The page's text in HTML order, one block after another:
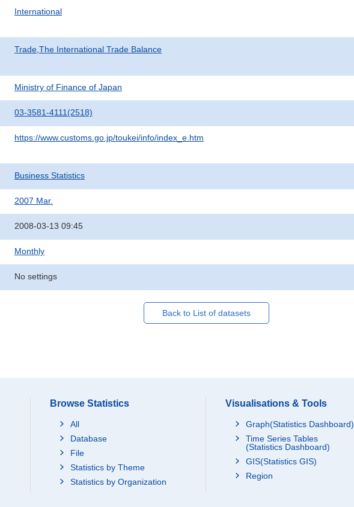
International
Trade,The International Trade Balance
Ministry of Finance of Japan
03-3581-4111(2518)
https://www.customs.go.jp/toukei/info/index_e.htm
Business Statistics
2007 Mar.
2008-03-13 09:45
Monthly
No settings
Back to List of datasets
Browse Statistics
All
Database
File
Statistics by Theme
Statistics by Organization
Visualisations & Tools
Graph(Statistics Dashboard)
Time Series Tables
(Statistics Dashboard)
GIS(Statistics GIS)
Region